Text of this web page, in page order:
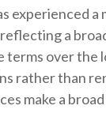
experienced a
a
terms over the
rather than
make a broad